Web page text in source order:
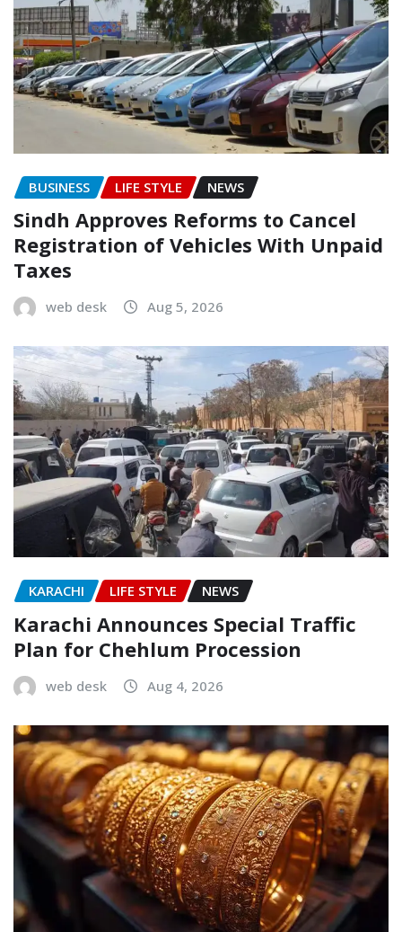
BUSINESS LIFE STYLE NEWS
Sindh Approves Reforms to Cancel
Registration of Vehicles With Unpaid
Taxes
web desk Aug 5, 2026
KARACHI LIFE STYLE NEWS
Karachi Announces Special Traffic
Plan for Chehlum Procession
web desk Aug 4, 2026